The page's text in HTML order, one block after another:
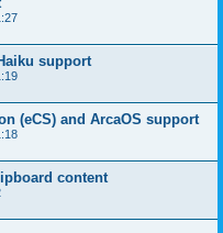
support
(eCS) and ArcaOS support
content